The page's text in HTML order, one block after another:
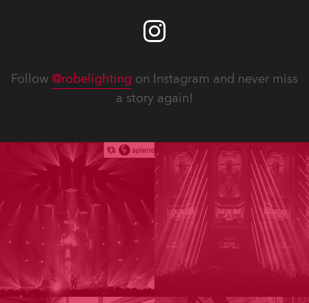
Follow @robelighting on Instagram and never miss
a story again!